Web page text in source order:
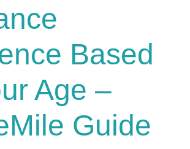
Based
Age –
Guide